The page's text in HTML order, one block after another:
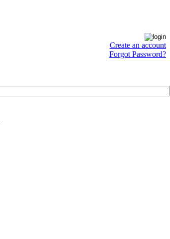
Create an account
Forgot Password?